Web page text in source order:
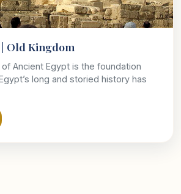
Old Kingdom
Ancient Egypt is the foundation
long and storied history has